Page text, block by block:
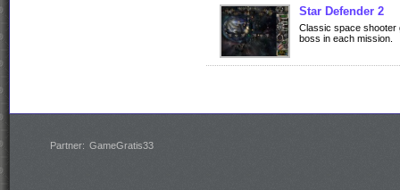
Star Defender 2
Classic space shooter
boss in each mission.
Partner: GameGratis33